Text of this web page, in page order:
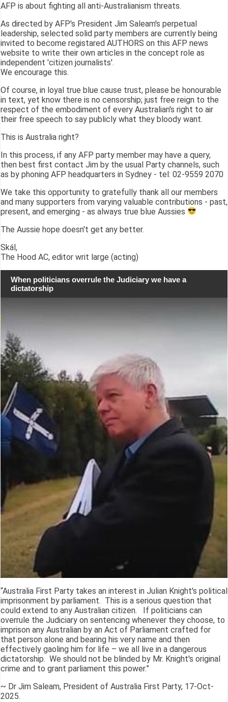
AFP is about fighting all anti-Australianism threats.
As directed by AFP's President Jim Saleam's perpetual
leadership, selected solid party members are currently being
invited to become registared AUTHORS on this AFP news
website to write their own articles in the concept role as
independent 'citizen journalists'.
We encourage this.
Of course, in loyal true blue cause trust, please be honourable
in text, yet know there is no censorship; just free reign to the
respect of the embodiment of every Australian's right to air
their free speech to say publicly what they bloody want.
This is Australia right?
In this process, if any AFP party member may have a query,
then best first contact Jim by the usual Party channels, such
as by phoning AFP headquarters in Sydney - tel: 02-9559 2070
We take this opportunity to gratefully thank all our members
and many supporters from varying valuable contributions - past,
present, and emerging - as always true blue Aussies
The Aussie hope doesn't get any better.
Skál,
The Hood AC, editor writ large (acting)
When politicians overrule the Judiciary we have a
dictatorship
“Australia First Party takes an interest in Julian Knight's political
imprisonment by parliament. This is a serious question that
could extend to any Australian citizen. If politicians can
overrule the Judiciary on sentencing whenever they choose, to
imprison any Australian by an Act of Parliament crafted for
that person alone and bearing his very name and then
effectively gaoling him for life – we all live in a dangerous
dictatorship. We should not be blinded by Mr. Knight's original
crime and to grant parliament this power.”
~ Dr Jim Saleam, President of Australia First Party, 17-Oct-
2025.